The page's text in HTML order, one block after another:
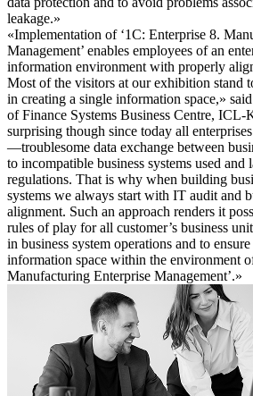
leakage.»
«Implementation of ‘1C: Enterprise 8.
Management’ enables employees of an
information environment with properly
Most of the visitors at our exhibition stand
in creating a single information space,»
of Finance Systems Business Centre,
surprising though since today all
—troublesome data exchange between
to incompatible business systems used and
regulations. That is why when building
systems we always start with IT audit and
alignment. Such an approach renders it
rules of play for all customer’s business
in business system operations and to
information space within the environment
Manufacturing Enterprise Management’.»